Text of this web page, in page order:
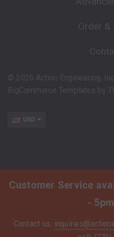
USD
Customer Service
-
Contact us: